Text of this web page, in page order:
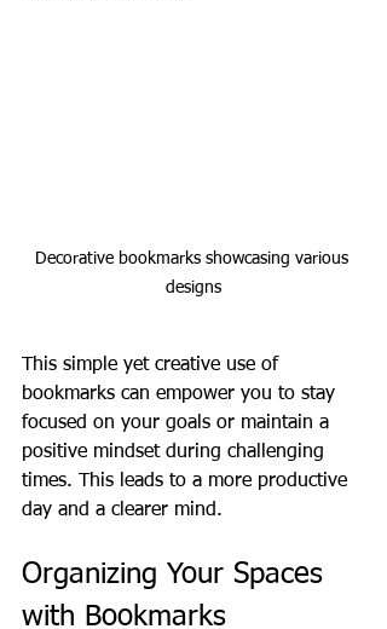
Decorative bookmarks showcasing various
designs
This simple yet creative use of
bookmarks can empower you to stay
focused on your goals or maintain a
positive mindset during challenging
times. This leads to a more productive
day and a clearer mind.
Organizing Your Spaces
with Bookmarks